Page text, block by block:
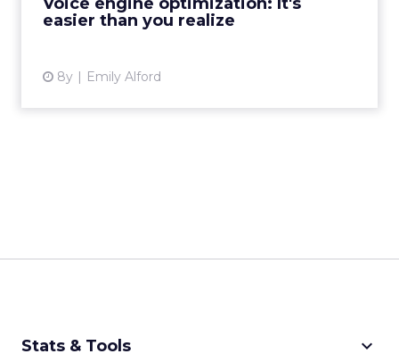
easier than you realize
8y Emily Alford
Stats & Tools keyboard_arrow_down